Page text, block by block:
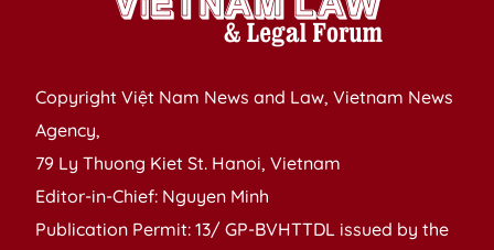
Copyright Việt Nam News and Law, Vietnam News
Agency,
79 Ly Thuong Kiet St. Hanoi, Vietnam
Editor-in-Chief: Nguyen Minh
Publication Permit: 13/ GP-BVHTTDL issued by the